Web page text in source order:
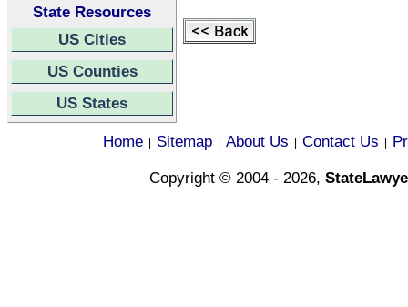
State Resources
US Cities
US Counties
US States
Home Sitemap About Us Contact Us
Copyright © 2004 - 2026,